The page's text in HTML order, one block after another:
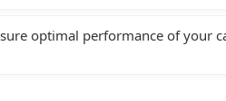
optimal performance of your